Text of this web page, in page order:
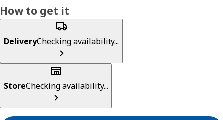
How to get it
DeliveryChecking availability...
StoreChecking availability...